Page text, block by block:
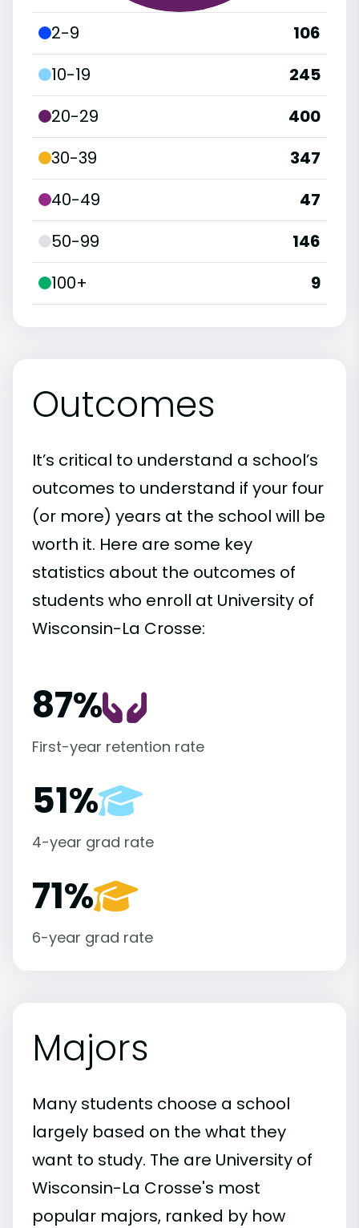
2-9
106
10-19
245
20-29
400
30-39
347
40-49
47
50-99
146
100+
9
Outcomes
It’s critical to understand a school’s
outcomes to understand if your four
(or more) years at the school will be
worth it. Here are some key
statistics about the outcomes of
students who enroll at University of
Wisconsin-La Crosse:
87%
First-year retention rate
51%
4-year grad rate
71%
6-year grad rate
Majors
Many students choose a school
largely based on the what they
want to study. The are University of
Wisconsin-La Crosse's most
popular majors, ranked by how